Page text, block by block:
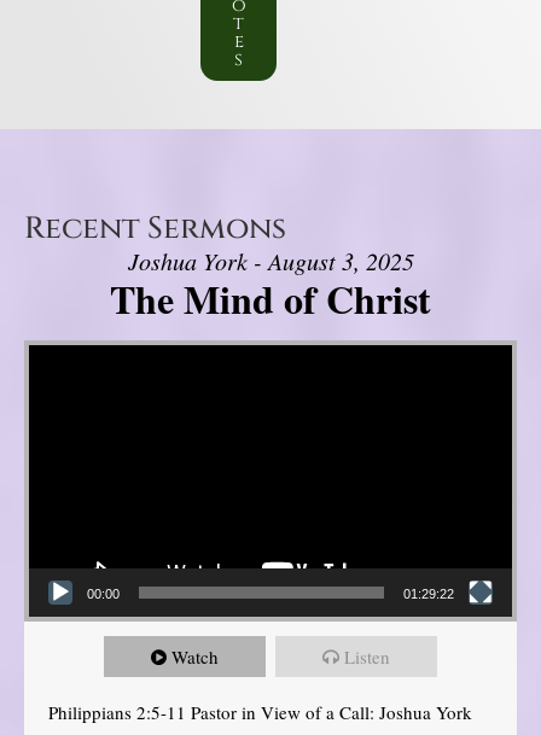
o
t
e
s
Recent Sermons
Joshua York - August 3, 2025
The Mind of Christ
Video Player
00:00 01:29:22
Watch Listen
Philippians 2:5-11 Pastor in View of a Call: Joshua York